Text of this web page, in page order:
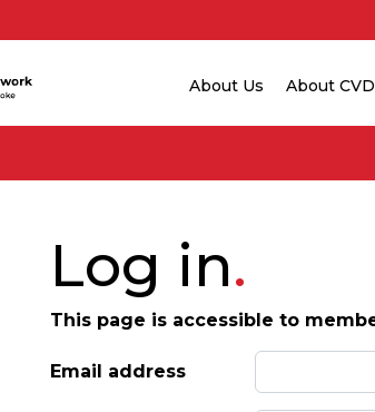
About Us About CVD
Log in
This page is accessible to
Email address